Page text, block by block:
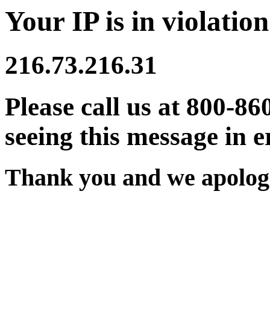
Your IP is in
216.73.216.31
Please call us at 800-
seeing this message in
Thank you and we